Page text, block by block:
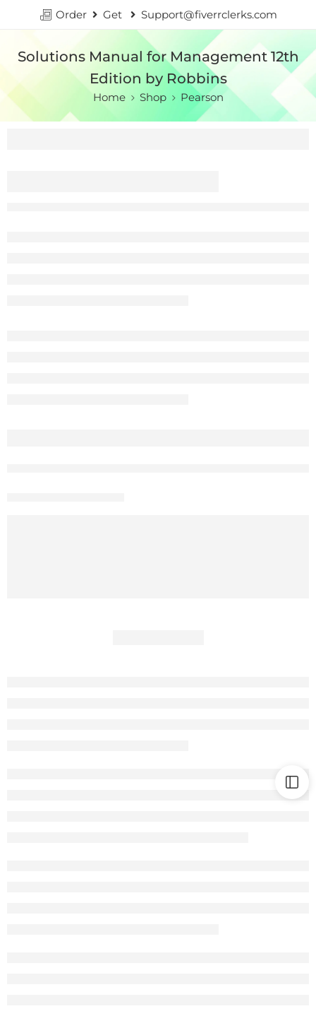
Order Get Support@fiverrclerks.com
Solutions Manual for Management 12th
Edition by Robbins
Home Shop Pearson